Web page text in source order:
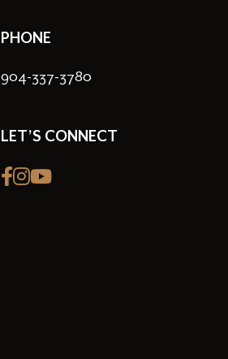
PHONE
904-337-3780
LET’S CONNECT
Facebook
Instagram
youtube